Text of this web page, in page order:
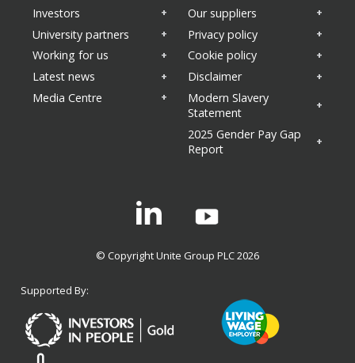
Investors
University partners
Working for us
Latest news
Media Centre
Our suppliers
Privacy policy
Cookie policy
Disclaimer
Modern Slavery
Statement
2025 Gender Pay Gap
Report
Linkedin
© Copyright Unite Group PLC 2026
Supported By: